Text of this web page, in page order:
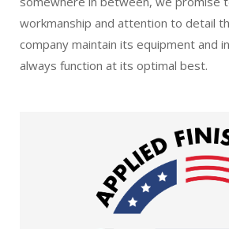
workmanship and attention to detail
company maintain its equipment and
always function at its optimal best.